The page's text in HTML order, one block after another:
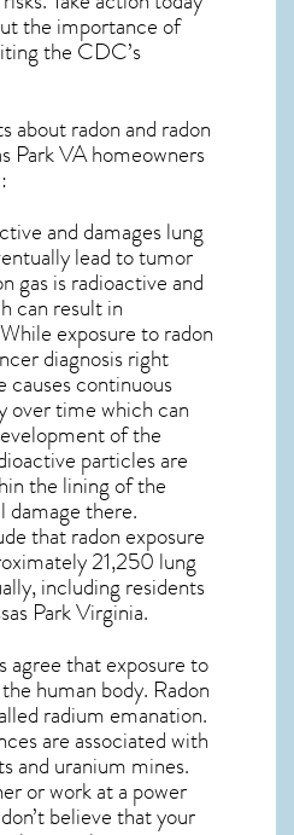
the importance of
the CDC’s
about radon and radon
Park VAhomeowners
and damages lung
lead to tumor
gas is radioactive and
can result in
exposure to radon
diagnosis right
causes continuous
over time which can
of the
particles are
the lining of the
damage there.
that radon exposure
21,250 lung
including residents
Park Virginia.
agree that exposure to
human body. Radon
radium emanation.
are associated with
and uranium mines.
or work at a power
believe that your